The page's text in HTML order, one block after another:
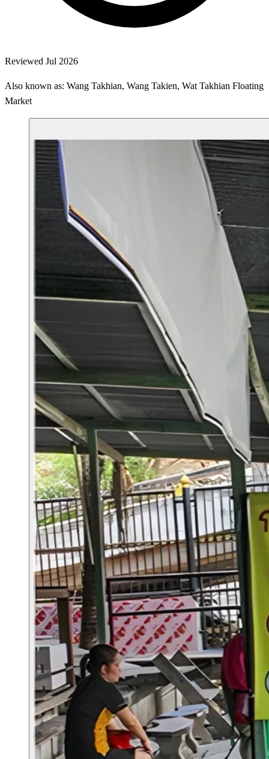
Reviewed Jul 2026
Also known as: Wang Takhian, Wang Takien, Wat Takhian Floating
Market